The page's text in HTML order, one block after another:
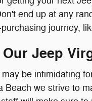
end up at any
journey,
Jeep
be intimidating
we strive to